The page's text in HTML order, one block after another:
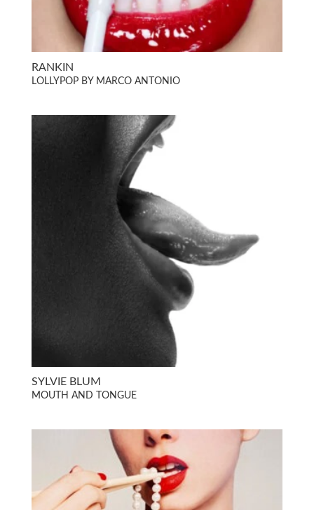
RANKIN
LOLLYPOP BY MARCO ANTONIO
SYLVIE BLUM
MOUTH AND TONGUE